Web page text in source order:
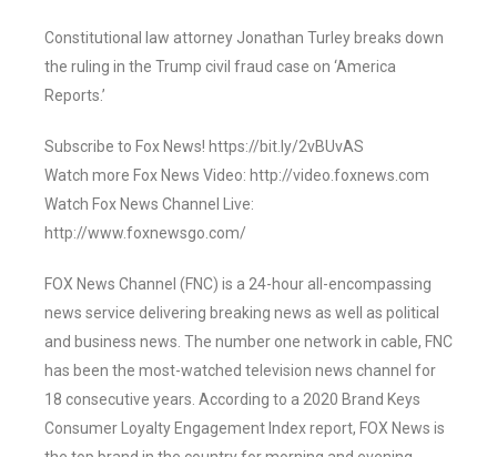
Constitutional law attorney Jonathan Turley breaks down
the ruling in the Trump civil fraud case on ‘America
Reports.’
Subscribe to Fox News! https://bit.ly/2vBUvAS
Watch more Fox News Video: http://video.foxnews.com
Watch Fox News Channel Live:
http://www.foxnewsgo.com/
FOX News Channel (FNC) is a 24-hour all-encompassing
news service delivering breaking news as well as political
and business news. The number one network in cable, FNC
has been the most-watched television news channel for
18 consecutive years. According to a 2020 Brand Keys
Consumer Loyalty Engagement Index report, FOX News is